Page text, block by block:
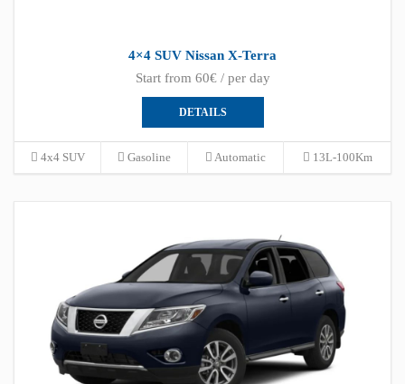
4×4 SUV Nissan X-Terra
Start from 60€ / per day
DETAILS
4x4 SUV Gasoline Automatic 13L-100Km